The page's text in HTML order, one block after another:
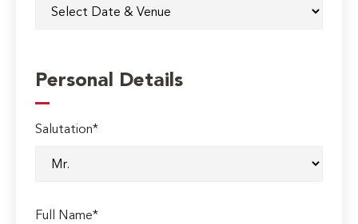
Personal Details
Salutation*
Full Name*